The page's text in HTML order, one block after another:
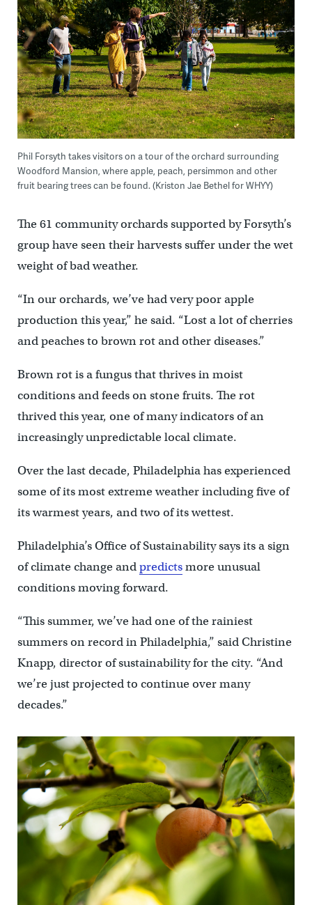
Phil Forsyth takes visitors on a tour of the orchard surrounding
Woodford Mansion, where apple, peach, persimmon and other
fruit bearing trees can be found. (Kriston Jae Bethel for WHYY)
The 61 community orchards supported by Forsyth’s
group have seen their harvests suffer under the wet
weight of bad weather.
“In our orchards, we’ve had very poor apple
production this year,” he said. “Lost a lot of cherries
and peaches to brown rot and other diseases.”
Brown rot is a fungus that thrives in moist
conditions and feeds on stone fruits. The rot
thrived this year, one of many indicators of an
increasingly unpredictable local climate.
Over the last decade, Philadelphia has experienced
some of its most extreme weather including five of
its warmest years, and two of its wettest.
Philadelphia’s Office of Sustainability says its a sign
of climate change andpredictsmore unusual
conditions moving forward.
“This summer, we’ve had one of the rainiest
summers on record in Philadelphia,” said Christine
Knapp, director of sustainability for the city. “And
we’re just projected to continue over many
decades.”